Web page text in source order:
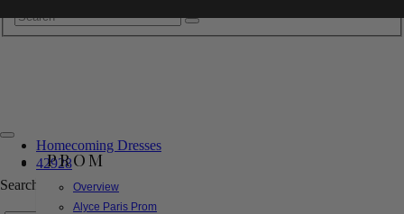
PROM
Overview
Alyce Paris Prom
Homecoming Dresses
42928
Search by Style/Keyword